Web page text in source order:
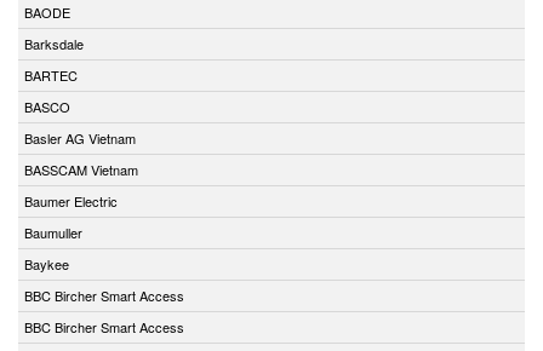
BAODE
Barksdale
BARTEC
BASCO
Basler AG Vietnam
BASSCAM Vietnam
Baumer Electric
Baumuller
Baykee
BBC Bircher Smart Access
BBC Bircher Smart Access